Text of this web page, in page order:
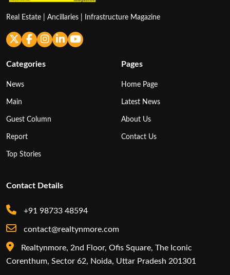
Real Estate | Ancillaries | Infrastructure Magazine
Categories
News
Main
Guest Column
Report
Top Stories
Pages
Home Page
Latest News
About Us
Contact Us
Contact Details
+91 98733 48594
contact@realtynmore.com
Realtynmore, 2nd Floor, Ofis Square, The Iconic
Corenthum, Sector 62, Noida, Uttar Pradesh 201301